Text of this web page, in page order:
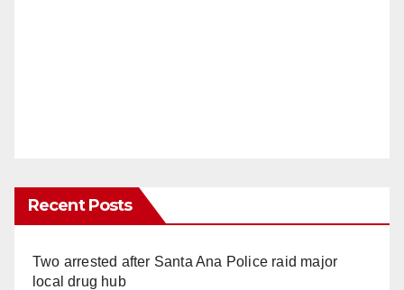
Recent Posts
Two arrested after Santa Ana Police raid major
local drug hub